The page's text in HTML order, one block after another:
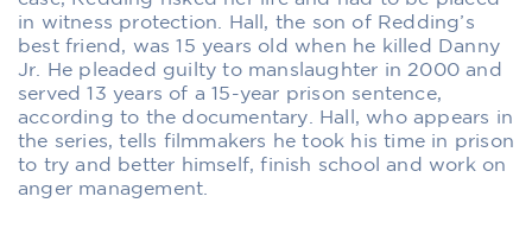
in witness protection. Hall, the son of Redding’s
best friend, was 15 years old when he killed Danny
Jr. He pleaded guilty to manslaughter in 2000 and
served 13 years of a 15-year prison sentence,
according to the documentary. Hall, who appears in
the series, tells filmmakers he took his time in prison
to try and better himself, finish school and work on
anger management.